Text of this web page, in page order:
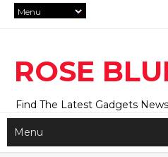
ROSE
Find The Latest Gadgets
And Latest Technology News
Roseblume.com